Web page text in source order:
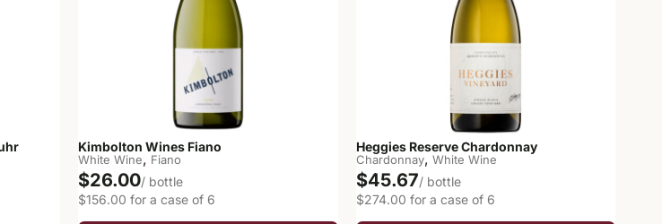
Kimbolton Wines Fiano
White Wine, Fiano
$26.00/ bottle
$156.00 for a case of 6
Heggies Reserve Chardonnay
Chardonnay, White Wine
$45.67/ bottle
$274.00 for a case of 6